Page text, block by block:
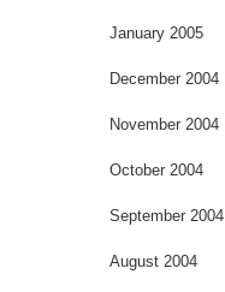
January 2005
December 2004
November 2004
October 2004
September 2004
August 2004